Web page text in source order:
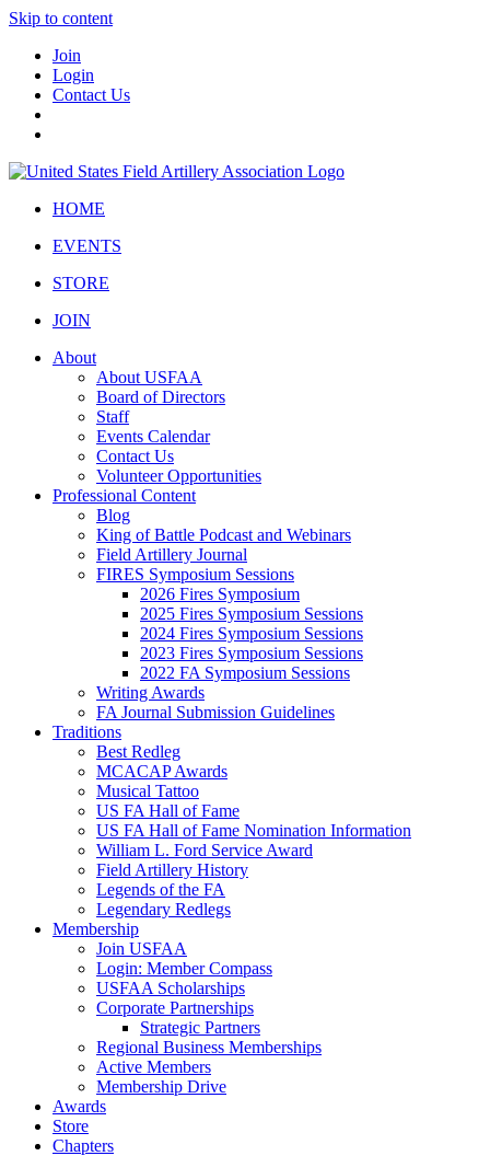
Skip to content
Join
Login
Contact Us
HOME
EVENTS
STORE
JOIN
About
About USFAA
Board of Directors
Staff
Events Calendar
Contact Us
Volunteer Opportunities
Professional Content
Blog
King of Battle Podcast and Webinars
Field Artillery Journal
FIRES Symposium Sessions
2026 Fires Symposium
2025 Fires Symposium Sessions
2024 Fires Symposium Sessions
2023 Fires Symposium Sessions
2022 FA Symposium Sessions
Writing Awards
FA Journal Submission Guidelines
Traditions
Best Redleg
MCACAP Awards
Musical Tattoo
US FA Hall of Fame
US FA Hall of Fame Nomination Information
William L. Ford Service Award
Field Artillery History
Legends of the FA
Legendary Redlegs
Membership
Join USFAA
Login: Member Compass
USFAA Scholarships
Corporate Partnerships
Strategic Partners
Regional Business Memberships
Active Members
Membership Drive
Awards
Store
Chapters